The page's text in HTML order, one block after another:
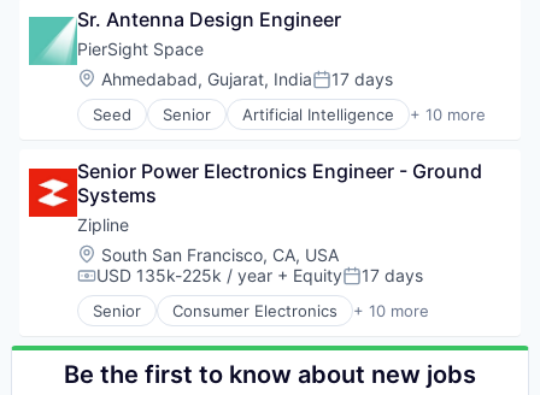
Software
Supply Chain Management
Aviation and Aerospace Component
Consumer Electronics
Consumer Goods
Drone Management
Drones
Hardware
Manufacturing & Industrial
Other Hardware
Research & Development
Science and Engineering
Sensors
Software
Transmission
UAVs
Sr. Antenna Design Engineer
PierSight Space
Location:
Ahmedabad, Gujarat, IndiaPosted:
17 days
Seed Senior Artificial Intelligence + 10 more
Automation
Electronic Equipment and Instruments
Maritime
Monitoring
Other Commercial Products
Other Hardware
Satellites
Software
Technology
Senior Power Electronics Engineer - Ground
Systems
Zipline
Location:
South San Francisco, CA, USA
Compensation:
USD 135k-225k / year + EquityPosted:
17 days
Senior Consumer Electronics + 10 more
Consumer Goods
Delivery
Drones
Be the first to know about new jobs